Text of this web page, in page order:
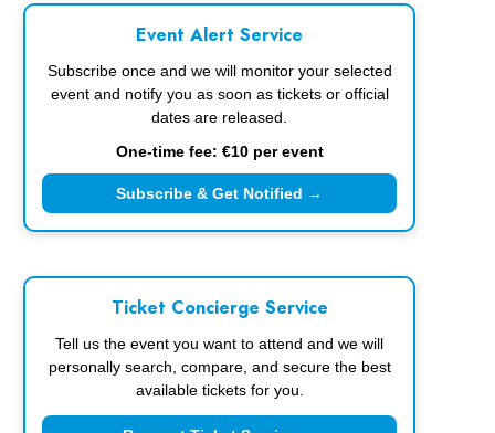
Event Alert Service
Subscribe once and we will monitor your selected
event and notify you as soon as tickets or official
dates are released.
One-time fee: €10 per event
Subscribe & Get Notified →
Ticket Concierge Service
Tell us the event you want to attend and we will
personally search, compare, and secure the best
available tickets for you.